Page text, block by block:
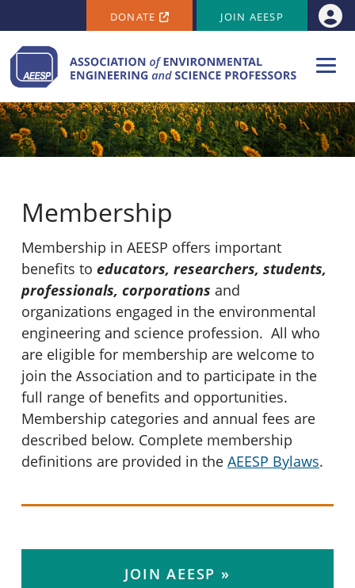
Skip to main contentSECONDARY MENU
DONATE JOIN AEESP
Membership
Membership in AEESP offers important
benefits to educators, researchers, students,
professionals, corporations and
organizations engaged in the environmental
engineering and science profession. All who
are eligible for membership are welcome to
join the Association and to participate in the
full range of benefits and opportunities.
Membership categories and annual fees are
described below. Complete membership
definitions are provided in the AEESP Bylaws.
JOIN AEESP